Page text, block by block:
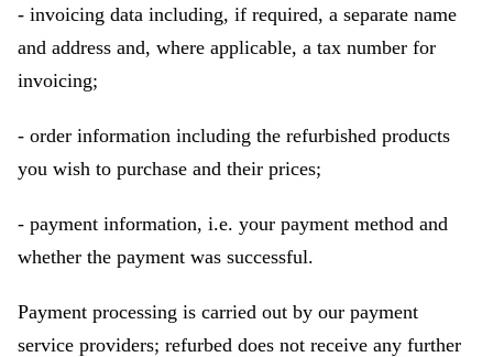
- invoicing data including, if required, a separate name
and address and, where applicable, a tax number for
invoicing;
- order information including the refurbished products
you wish to purchase and their prices;
- payment information, i.e. your payment method and
whether the payment was successful.
Payment processing is carried out by our payment
service providers; refurbed does not receive any further